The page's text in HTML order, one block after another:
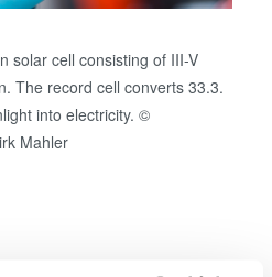
solar cell consisting of III-V
The record cell converts 33.3.
into electricity. ©
Mahler